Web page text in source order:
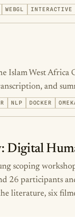
WEBGL INTERACTIVE
Islam West Africa
and
NLP DOCKER
Digital
scoping
26 participants
literature, six